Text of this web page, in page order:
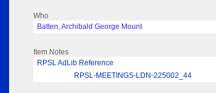
Who
Batten, Archibald George Mount
Item Notes
RPSL AdLib Reference
RPSL-MEETINGS-LDN-225002_44